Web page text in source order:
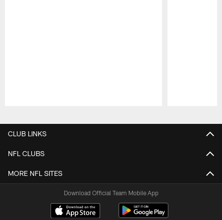
CLUB LINKS
NFL CLUBS
MORE NFL SITES
Download Official Team Mobile App